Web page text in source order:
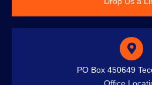
PO Box 450649
Office